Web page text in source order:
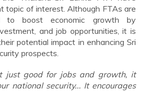
topic of interest. Although FTAs are
to boost economic growth by
and job opportunities, it is
potential impact in enhancing Sri
prospects.
just good for jobs and growth, it
national security... It encourages